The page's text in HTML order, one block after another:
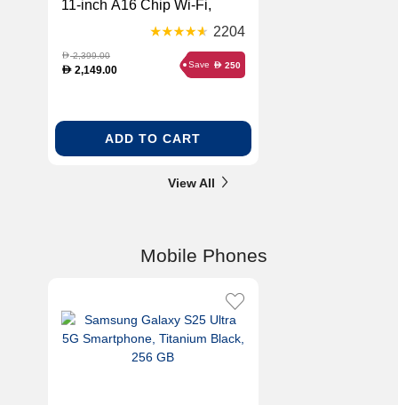
11-inch A16 Chip Wi-Fi,
2204
D2,399.00
D 2,149.00 Save D 250
ADD TO CART
View All
Mobile Phones